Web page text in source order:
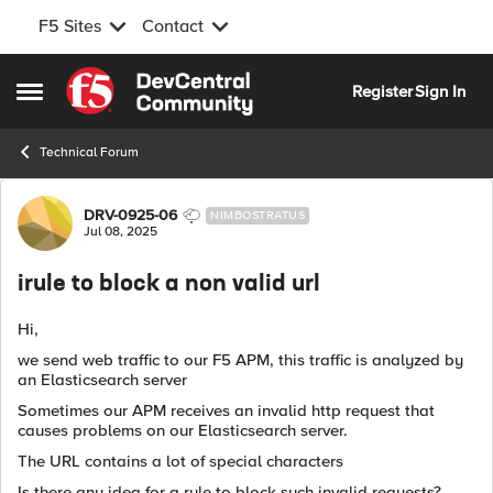
F5 Sites Contact
Open Side Menu
Skip to content
RegisterSign In
Technical Forum
Forum Discussion
DRV-0925-06 NIMBOSTRATUS
Jul 08, 2025
irule to block a non valid url
Hi,
we send web traffic to our F5 APM, this traffic is analyzed by
an Elasticsearch server
Sometimes our APM receives an invalid http request that
causes problems on our Elasticsearch server.
The URL contains a lot of special characters